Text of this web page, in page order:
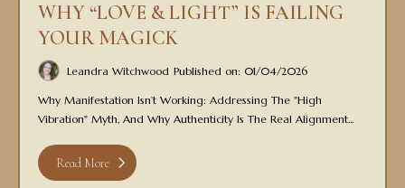
WHY “LOVE & LIGHT” IS FAILING
YOUR MAGICK
Leandra Witchwood Published on: 01/04/2026
Why Manifestation Isn’t Working: Addressing The "high
Vibration" Myth, And Why Authenticity Is The Real Alignment...
Read More